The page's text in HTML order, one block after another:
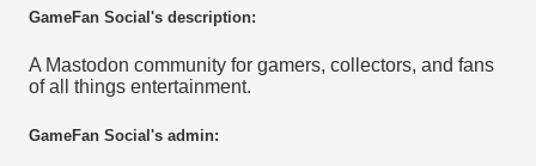
GameFan Social's description:
A Mastodon community for gamers, collectors, and fans
of all things entertainment.
GameFan Social's admin: